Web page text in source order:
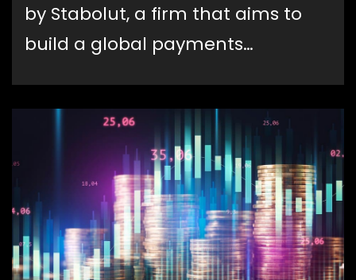
by Stabolut, a firm that aims to
build a global payments…